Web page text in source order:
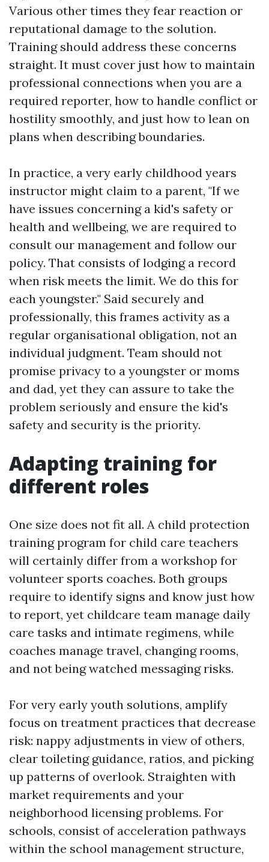
Various other times they fear reaction or
reputational damage to the solution.
Training should address these concerns
straight. It must cover just how to maintain
professional connections when you are a
required reporter, how to handle conflict or
hostility smoothly, and just how to lean on
plans when describing boundaries.
In practice, a very early childhood years
instructor might claim to a parent, "If we
have issues concerning a kid's safety or
health and wellbeing, we are required to
consult our management and follow our
policy. That consists of lodging a record
when risk meets the limit. We do this for
each youngster." Said securely and
professionally, this frames activity as a
regular organisational obligation, not an
individual judgment. Team should not
promise privacy to a youngster or moms
and dad, yet they can assure to take the
problem seriously and ensure the kid's
safety and security is the priority.
Adapting training for
different roles
One size does not fit all. A child protection
training program for child care teachers
will certainly differ from a workshop for
volunteer sports coaches. Both groups
require to identify signs and know just how
to report, yet childcare team manage daily
care tasks and intimate regimens, while
coaches manage travel, changing rooms,
and not being watched messaging risks.
For very early youth solutions, amplify
focus on treatment practices that decrease
risk: nappy adjustments in view of others,
clear toileting guidance, ratios, and picking
up patterns of overlook. Straighten with
market requirements and your
neighborhood licensing problems. For
schools, consist of acceleration pathways
within the school management structure,